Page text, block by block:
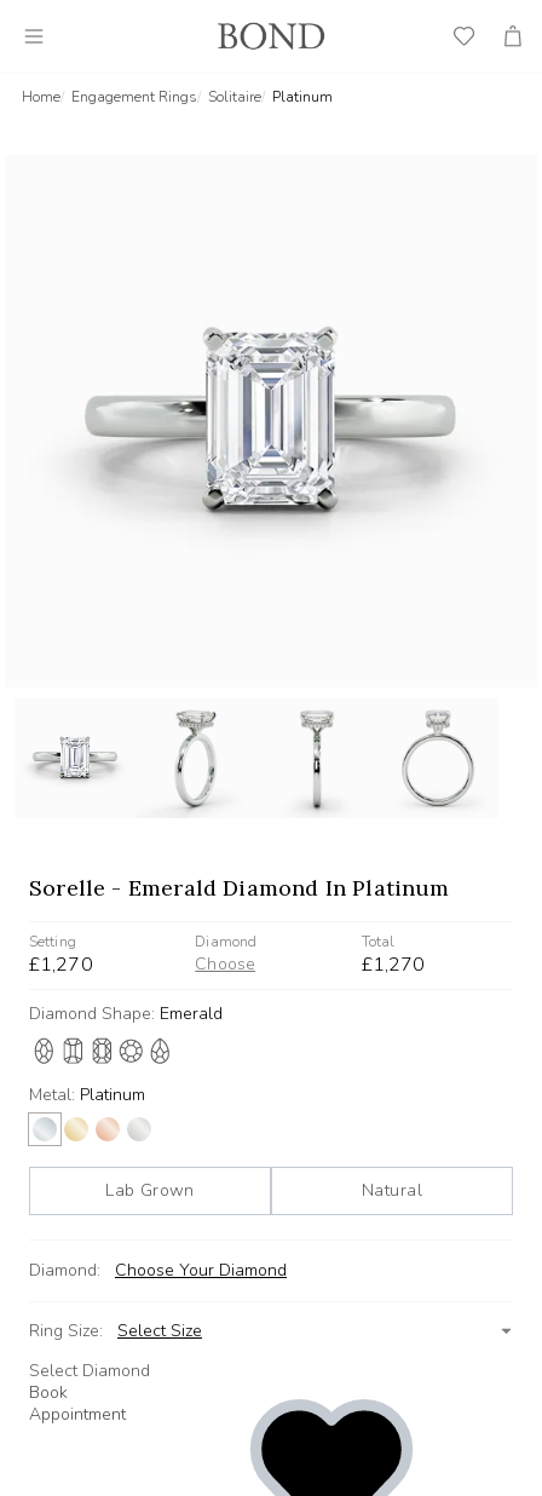
Wish
Cart
Home Engagement Rings Solitaire Platinum
Sorelle - Emerald Diamond In Platinum
Setting
£1,270
Diamond
Choose
Total
£1,270
Diamond Shape: Emerald
Metal: Platinum
Lab Grown Natural
Diamond: Choose Your Diamond
Ring Size:
Select Size
Select Diamond
Book
Appointment